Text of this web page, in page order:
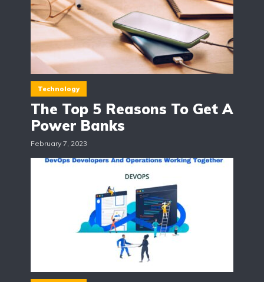
Technology
The Top 5 Reasons To Get A
Power Banks
February 7, 2023